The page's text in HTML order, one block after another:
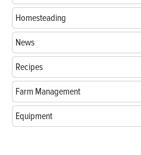
Homesteading
News
Recipes
Farm Management
Equipment